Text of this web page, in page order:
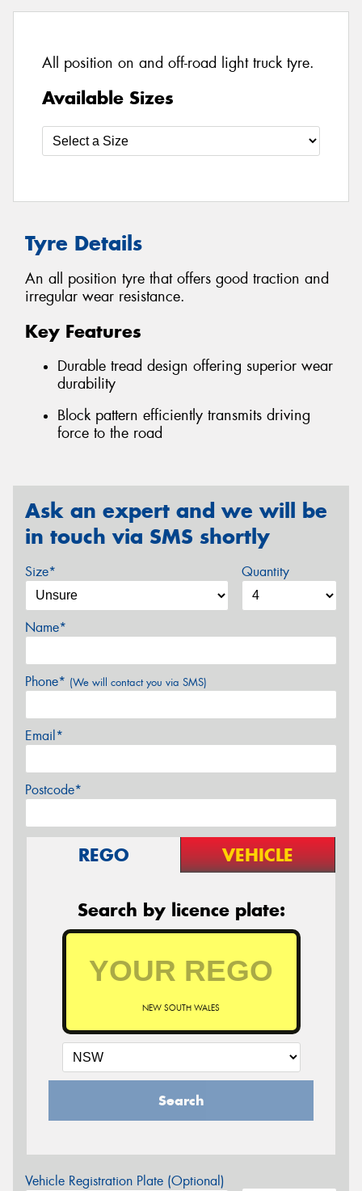
All position on and off-road light truck tyre.
Available Sizes
Tyre Details
An all position tyre that offers good traction and
irregular wear resistance.
Key Features
Durable tread design offering superior wear
durability
Block pattern efficiently transmits driving
force to the road
Ask an expert and we will be
in touch via SMS shortly
Size* Quantity
Name*
Phone* (We will contact you via SMS)
Email*
Postcode*
REGO VEHICLE
Search by licence plate:
NEW SOUTH WALES
Search
Vehicle Registration Plate (Optional)